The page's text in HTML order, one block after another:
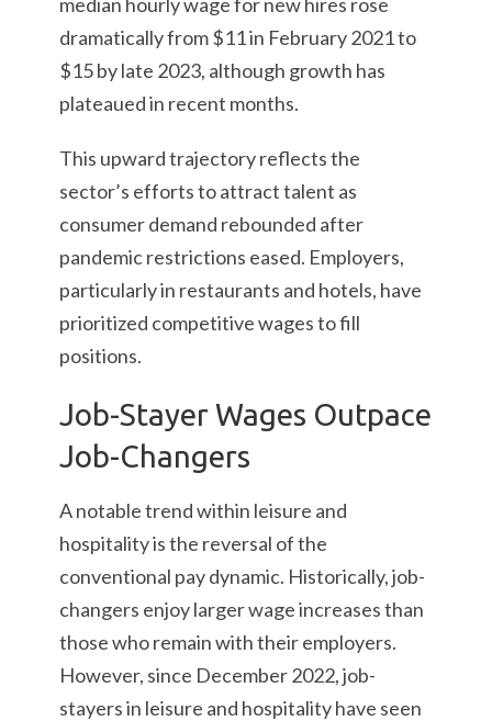
dramatically from $11 in February 2021 to
$15 by late 2023, although growth has
plateaued in recent months.
This upward trajectory reflects the
sector’s efforts to attract talent as
consumer demand rebounded after
pandemic restrictions eased. Employers,
particularly in restaurants and hotels, have
prioritized competitive wages to fill
positions.
Job-Stayer Wages Outpace
Job-Changers
A notable trend within leisure and
hospitality is the reversal of the
conventional pay dynamic. Historically, job-
changers enjoy larger wage increases than
those who remain with their employers.
However, since December 2022, job-
stayers in leisure and hospitality have seen